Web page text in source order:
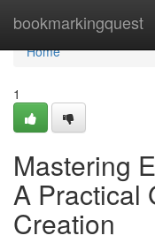
bookmarkingquest
Home
Home
1
Mastering
A Practical
Creation